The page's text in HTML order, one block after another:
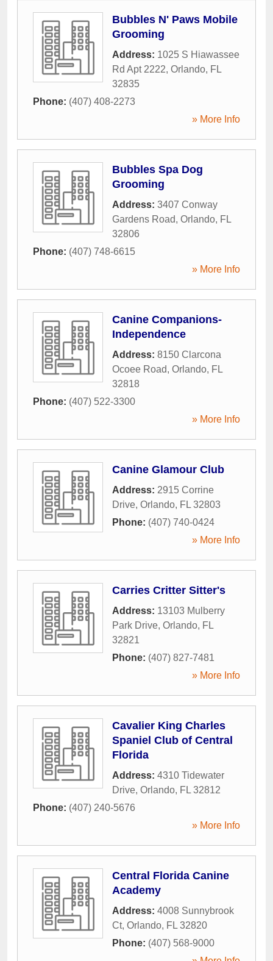
Bubbles N' Paws Mobile
Grooming
Address: 1025 S Hiawassee
Rd Apt 2222, Orlando, FL
32835
Phone: (407) 408-2273
» More Info
Bubbles Spa Dog
Grooming
Address: 3407 Conway
Gardens Road, Orlando, FL
32806
Phone: (407) 748-6615
» More Info
Canine Companions-
Independence
Address: 8150 Clarcona
Ocoee Road, Orlando, FL
32818
Phone: (407) 522-3300
» More Info
Canine Glamour Club
Address: 2915 Corrine
Drive, Orlando, FL 32803
Phone: (407) 740-0424
» More Info
Carries Critter Sitter's
Address: 13103 Mulberry
Park Drive, Orlando, FL
32821
Phone: (407) 827-7481
» More Info
Cavalier King Charles
Spaniel Club of Central
Florida
Address: 4310 Tidewater
Drive, Orlando, FL 32812
Phone: (407) 240-5676
» More Info
Central Florida Canine
Academy
Address: 4008 Sunnybrook
Ct, Orlando, FL 32820
Phone: (407) 568-9000